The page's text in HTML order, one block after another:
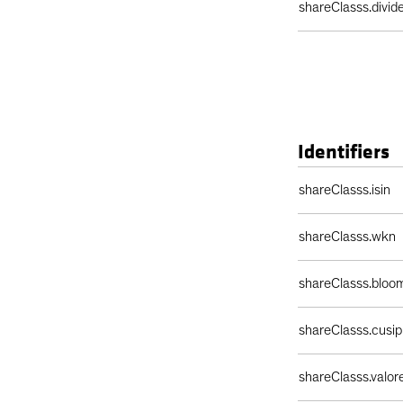
Identifiers
shareClasss.isin
shareClasss.wkn
shareClasss.cusip